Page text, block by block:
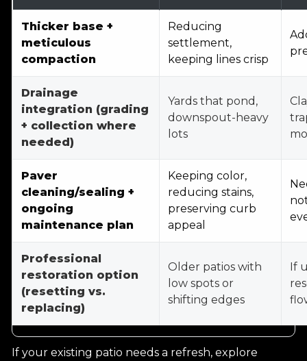
Thicker base +
meticulous
compaction
Reducing
settlement,
keeping lines crisp
Drainage
integration (grading
+ collection where
needed)
Yards that pond,
downspout-heavy
lots
Paver
cleaning/sealing +
ongoing
maintenance plan
Keeping color,
reducing stains,
preserving curb
appeal
Professional
restoration option
(resetting vs.
replacing)
Older patios with
low spots or
shifting edges
If
If your existing patio needs a refresh, explore